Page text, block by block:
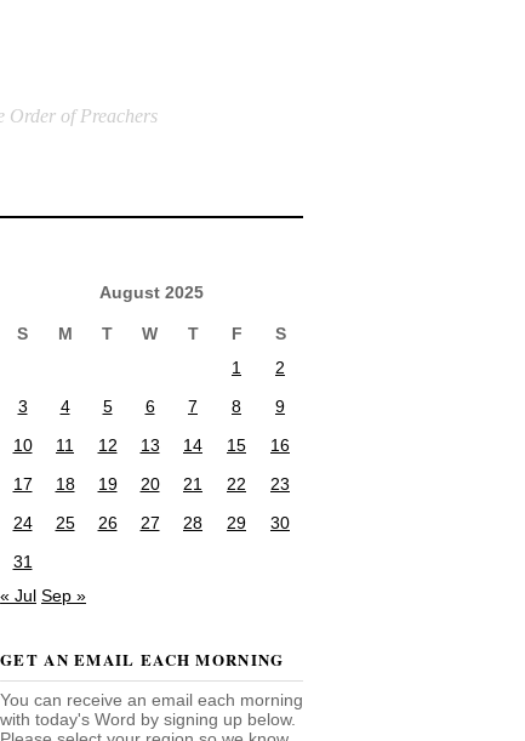
Order of Preachers
August 2025
S M T W T F
S
1
2
3
4 5 6 7 8
9
10
11 12 13 14 15
16
17
18 19 20 21 22
23
24
25 26 27 28 29
30
31
« Jul Sep »
GET AN EMAIL EACH MORNING
You can receive an email each morning
with today's Word by signing up below.